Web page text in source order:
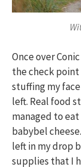
Once over
the check
stuffing my
left. Real food
managed to
babybel
left in my drop
supplies that I